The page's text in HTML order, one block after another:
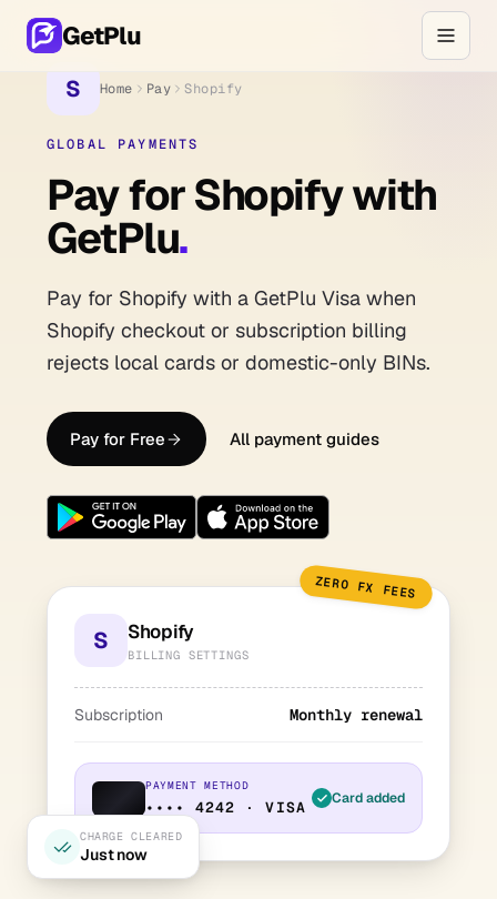
GetPlu
S Home Pay Shopify
GLOBAL PAYMENTS
Pay for Shopify with
GetPlu.
Pay for Shopify with a GetPlu Visa when
Shopify checkout or subscription billing
rejects local cards or domestic-only BINs.
Pay for Free All payment guides
S Shopify
BILLING SETTINGS
Subscription Monthly renewal
PAYMENT METHOD
•••• 4242 · VISA Card added
CHARGE CLEARED
Just now
ZERO FX FEES